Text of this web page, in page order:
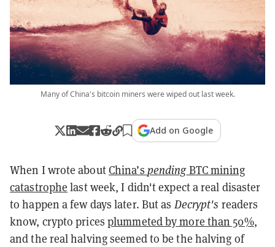
Many of China's bitcoin miners were wiped out last week.
Add on Google
When I wrote aboutChina’s pendingBTC mining
catastrophe last week, I didn't expect a real disaster
to happen a few days later. But as Decrypt's readers
know, crypto pricesplummeted by more than 50%,
and the real halving seemed to be the halving of